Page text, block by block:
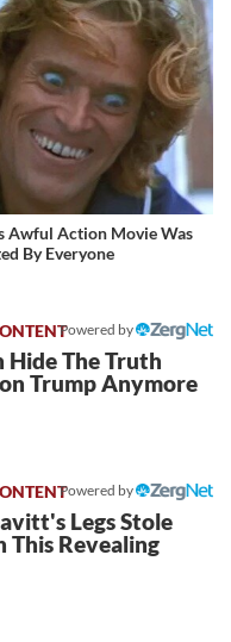
Awful Action Movie Was
By Everyone
Powered by
Hide The Truth
Trump Anymore
Powered by
Legs Stole
This Revealing